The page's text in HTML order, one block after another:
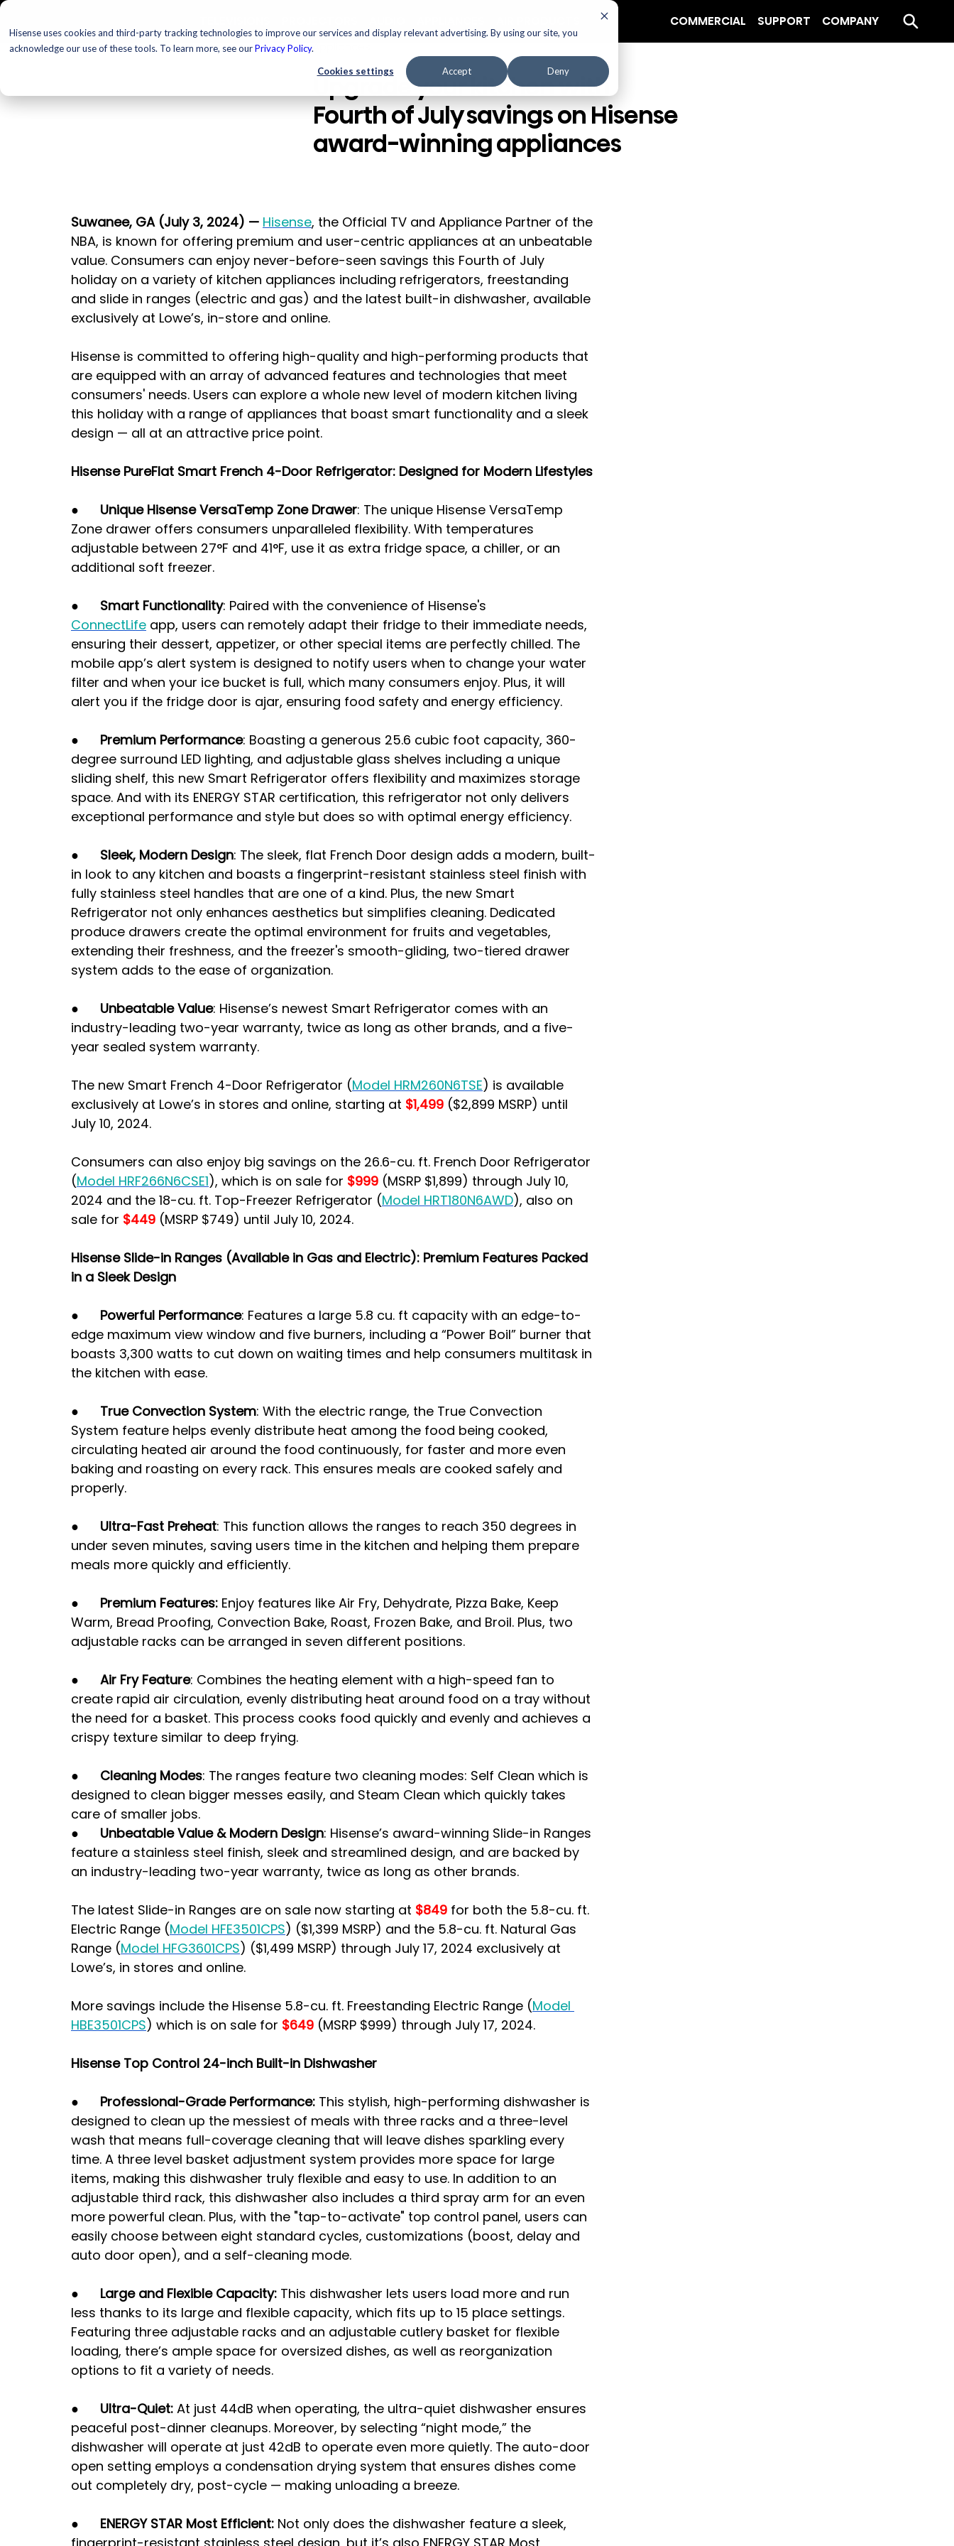
Hisense uses cookies and third-party tracking technologies to improve our services and display relevant advertising. By using our site, you
acknowledge our use of these tools. To learn more, see ourPrivacy Policy.
Cookies settings Accept Deny
COMMERCIAL SUPPORT COMPANY
Upgrade your kitchen with
Fourth of July savings on Hisense
award-winning appliances
Suwanee, GA (July 3, 2024) — Hisense, the Official TV and Appliance Partner of the
NBA, is known for offering premium and user-centric appliances at an unbeatable
value. Consumers can enjoy never-before-seen savings this Fourth of July
holiday on a variety of kitchen appliances including refrigerators, freestanding
and slide in ranges (electric and gas) and the latest built-in dishwasher, available
exclusively at Lowe’s, in-store and online.
Hisense is committed to offering high-quality and high-performing products that
are equipped with an array of advanced features and technologies that meet
consumers' needs. Users can explore a whole new level of modern kitchen living
this holiday with a range of appliances that boast smart functionality and a sleek
design — all at an attractive price point.
Hisense PureFlat Smart French 4-Door Refrigerator: Designed for Modern Lifestyles
● Unique Hisense VersaTemp Zone Drawer: The unique Hisense VersaTemp
Zone drawer offers consumers unparalleled flexibility. With temperatures
adjustable between 27°F and 41°F, use it as extra fridge space, a chiller, or an
additional soft freezer.
● Smart Functionality: Paired with the convenience of Hisense's
ConnectLife app, users can remotely adapt their fridge to their immediate needs,
ensuring their dessert, appetizer, or other special items are perfectly chilled. The
mobile app’s alert system is designed to notify users when to change your water
filter and when your ice bucket is full, which many consumers enjoy. Plus, it will
alert you if the fridge door is ajar, ensuring food safety and energy efficiency.
● Premium Performance: Boasting a generous 25.6 cubic foot capacity, 360-
degree surround LED lighting, and adjustable glass shelves including a unique
sliding shelf, this new Smart Refrigerator offers flexibility and maximizes storage
space. And with its ENERGY STAR certification, this refrigerator not only delivers
exceptional performance and style but does so with optimal energy efficiency.
● Sleek, Modern Design: The sleek, flat French Door design adds a modern, built-
in look to any kitchen and boasts a fingerprint-resistant stainless steel finish with
fully stainless steel handles that are one of a kind. Plus, the new Smart
Refrigerator not only enhances aesthetics but simplifies cleaning. Dedicated
produce drawers create the optimal environment for fruits and vegetables,
extending their freshness, and the freezer's smooth-gliding, two-tiered drawer
system adds to the ease of organization.
● Unbeatable Value: Hisense’s newest Smart Refrigerator comes with an
industry-leading two-year warranty, twice as long as other brands, and a five-
year sealed system warranty.
The new Smart French 4-Door Refrigerator (Model HRM260N6TSE) is available
exclusively at Lowe’s in stores and online, starting at $1,499 ($2,899 MSRP) until
July 10, 2024.
Consumers can also enjoy big savings on the 26.6-cu. ft. French Door Refrigerator
(Model HRF266N6CSE1), which is on sale for $999 (MSRP $1,899) through July 10,
2024 and the 18-cu. ft. Top-Freezer Refrigerator (Model HRT180N6AWD), also on
sale for $449 (MSRP $749) until July 10, 2024.
Hisense Slide-in Ranges (Available in Gas and Electric): Premium Features Packed
in a Sleek Design
● Powerful Performance: Features a large 5.8 cu. ft capacity with an edge-to-
edge maximum view window and five burners, including a “Power Boil” burner that
boasts 3,300 watts to cut down on waiting times and help consumers multitask in
the kitchen with ease.
● True Convection System: With the electric range, the True Convection
System feature helps evenly distribute heat among the food being cooked,
circulating heated air around the food continuously, for faster and more even
baking and roasting on every rack. This ensures meals are cooked safely and
properly.
● Ultra-Fast Preheat: This function allows the ranges to reach 350 degrees in
under seven minutes, saving users time in the kitchen and helping them prepare
meals more quickly and efficiently.
● Premium Features: Enjoy features like Air Fry, Dehydrate, Pizza Bake, Keep
Warm, Bread Proofing, Convection Bake, Roast, Frozen Bake, and Broil. Plus, two
adjustable racks can be arranged in seven different positions.
● Air Fry Feature: Combines the heating element with a high-speed fan to
create rapid air circulation, evenly distributing heat around food on a tray without
the need for a basket. This process cooks food quickly and evenly and achieves a
crispy texture similar to deep frying.
● Cleaning Modes: The ranges feature two cleaning modes: Self Clean which is
designed to clean bigger messes easily, and Steam Clean which quickly takes
care of smaller jobs.
● Unbeatable Value & Modern Design: Hisense’s award-winning Slide-in Ranges
feature a stainless steel finish, sleek and streamlined design, and are backed by
an industry-leading two-year warranty, twice as long as other brands.
The latest Slide-in Ranges are on sale now starting at $849 for both the 5.8-cu. ft.
Electric Range (Model HFE3501CPS) ($1,399 MSRP) and the 5.8-cu. ft. Natural Gas
Range (Model HFG3601CPS) ($1,499 MSRP) through July 17, 2024 exclusively at
Lowe’s, in stores and online.
More savings include the Hisense 5.8-cu. ft. Freestanding Electric Range (Model
HBE3501CPS) which is on sale for $649 (MSRP $999) through July 17, 2024.
Hisense Top Control 24-inch Built-in Dishwasher
● Professional-Grade Performance: This stylish, high-performing dishwasher is
designed to clean up the messiest of meals with three racks and a three-level
wash that means full-coverage cleaning that will leave dishes sparkling every
time. A three level basket adjustment system provides more space for large
items, making this dishwasher truly flexible and easy to use. In addition to an
adjustable third rack, this dishwasher also includes a third spray arm for an even
more powerful clean. Plus, with the "tap-to-activate" top control panel, users can
easily choose between eight standard cycles, customizations (boost, delay and
auto door open), and a self-cleaning mode.
● Large and Flexible Capacity: This dishwasher lets users load more and run
less thanks to its large and flexible capacity, which fits up to 15 place settings.
Featuring three adjustable racks and an adjustable cutlery basket for flexible
loading, there’s ample space for oversized dishes, as well as reorganization
options to fit a variety of needs.
● Ultra-Quiet: At just 44dB when operating, the ultra-quiet dishwasher ensures
peaceful post-dinner cleanups. Moreover, by selecting “night mode,” the
dishwasher will operate at just 42dB to operate even more quietly. The auto-door
open setting employs a condensation drying system that ensures dishes come
out completely dry, post-cycle — making unloading a breeze.
● ENERGY STAR Most Efficient: Not only does the dishwasher feature a sleek,